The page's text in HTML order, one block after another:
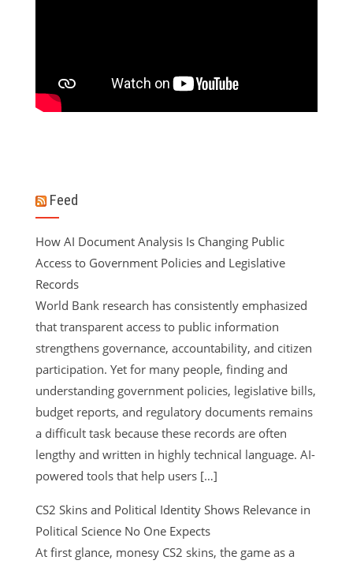
Feed
How AI Document Analysis Is Changing Public
Access to Government Policies and Legislative
Records
World Bank research has consistently emphasized
that transparent access to public information
strengthens governance, accountability, and citizen
participation. Yet for many people, finding and
understanding government policies, legislative bills,
budget reports, and regulatory documents remains
a difficult task because these records are often
lengthy and written in highly technical language. AI-
powered tools that help users […]
CS2 Skins and Political Identity Shows Relevance in
Political Science No One Expects
At first glance, monesy CS2 skins, the game as a